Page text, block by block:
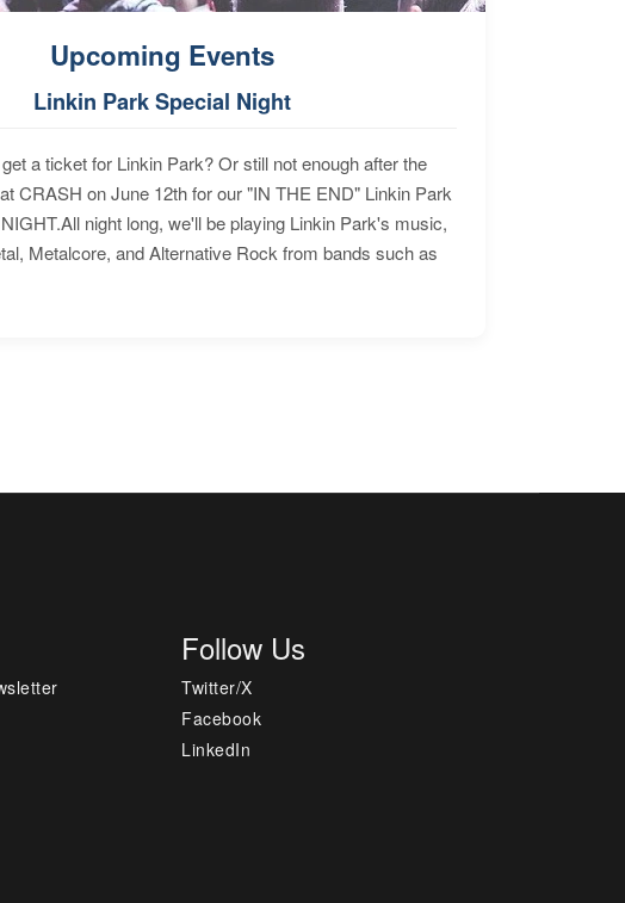
Upcoming Events
Linkin Park Special Night
a ticket for Linkin Park? Or still not enough after the
CRASH on June 12th for our "IN THE END" Linkin Park
night long, we'll be playing Linkin Park's music,
Metalcore, and Alternative Rock from bands such as
Follow Us
Twitter/X
Facebook
LinkedIn